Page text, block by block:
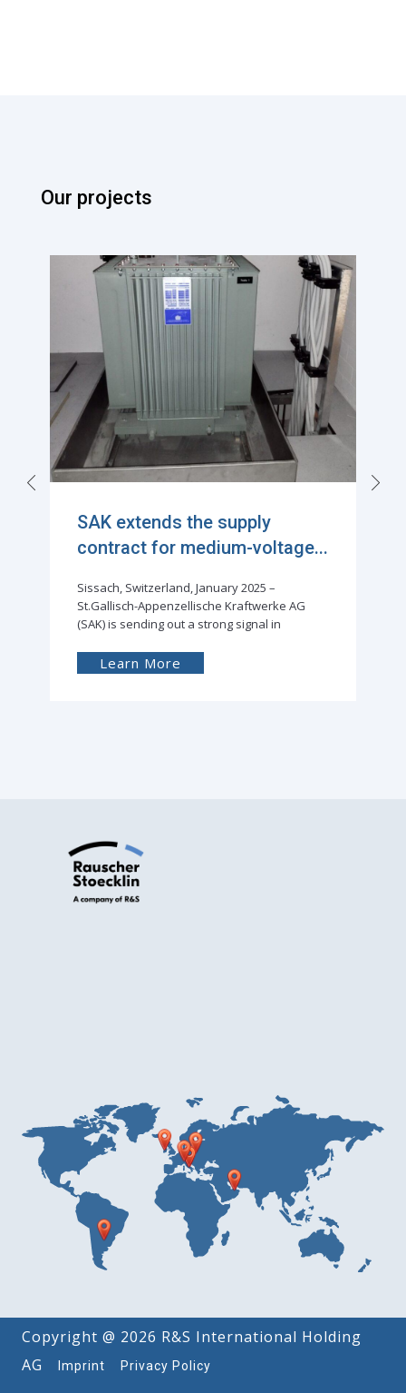
Our projects
Exciting Milestone in
Sustainable Power Distributi...
Sissach, Switzerland, February 2024 –
Successful delivery of the first Rauscher &
Stoecklin distribution transformer filled with
Learn More
Copyright @ 2026 R&S International Holding
AG
Imprint Privacy Policy